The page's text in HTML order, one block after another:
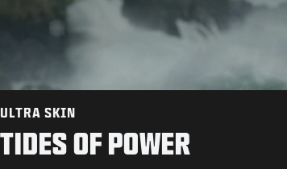
ULTRA SKIN
TIDES OF POWER